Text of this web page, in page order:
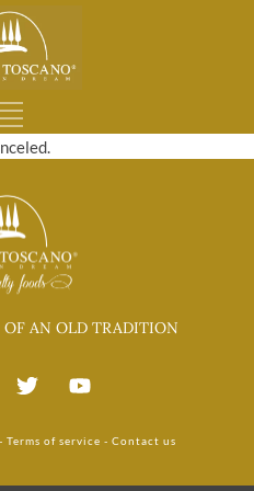
AN OLD TRADITION
- Terms of service - Contact us